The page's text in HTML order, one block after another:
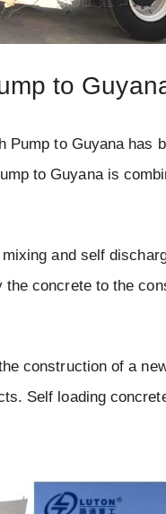
to
to Guyana has
to Guyana is
and self
concrete to the
construction of a
Self loading